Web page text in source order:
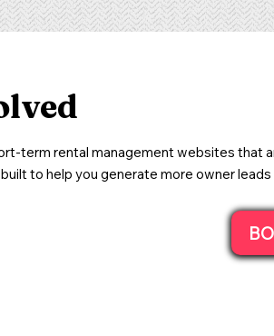
term rental management websites that
to help you generate more owner